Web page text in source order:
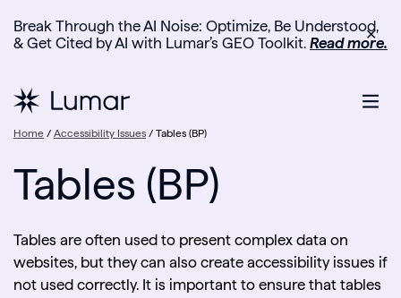
Break Through the AI Noise: Optimize, Be Understood,
& Get Cited by AI with Lumar’s GEO Toolkit. Read more.
✕
Home / Accessibility Issues / Tables (BP)
Tables (BP)
Tables are often used to present complex data on
websites, but they can also create accessibility issues if
not used correctly. It is important to ensure that tables